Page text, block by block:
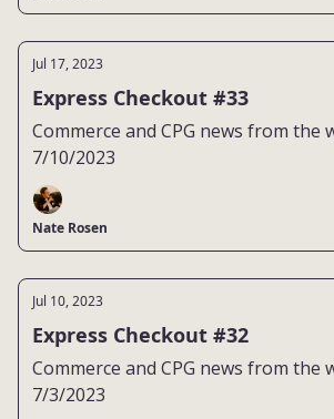
Jul 17, 2023
Express Checkout #33
Commerce and CPG news from the
7/10/2023
Nate Rosen
Jul 10, 2023
Express Checkout #32
Commerce and CPG news from the
7/3/2023